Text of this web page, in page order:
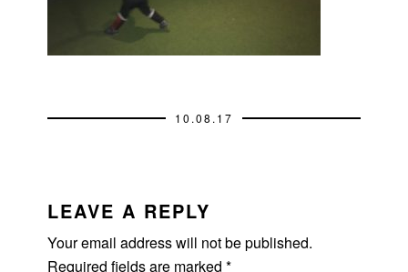
10.08.17
INTERACTIONS
LEAVE A REPLY
Your email address will not be published.
Required fields are marked*